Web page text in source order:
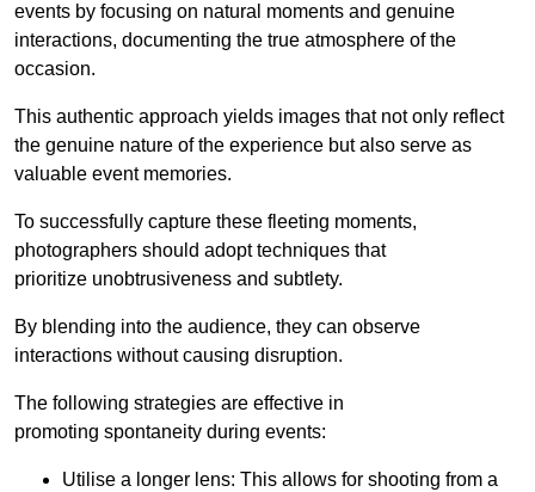
events by focusing on natural moments and genuine
interactions, documenting the true atmosphere of the
occasion.
This authentic approach yields images that not only reflect
the genuine nature of the experience but also serve as
valuable event memories.
To successfully capture these fleeting moments,
photographers should adopt techniques that
prioritize unobtrusiveness and subtlety.
By blending into the audience, they can observe
interactions without causing disruption.
The following strategies are effective in
promoting spontaneity during events:
Utilise a longer lens: This allows for shooting from a